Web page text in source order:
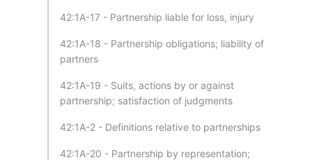
42:1A-17 - Partnership liable for loss, injury
42:1A-18 - Partnership obligations; liability of
partners
42:1A-19 - Suits, actions by or against
partnership; satisfaction of judgments
42:1A-2 - Definitions relative to partnerships
42:1A-20 - Partnership by representation;